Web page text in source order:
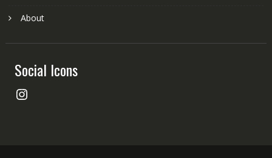
About
Social Icons
Instagram